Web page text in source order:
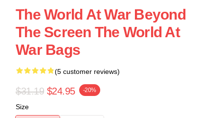
The World At War Beyond
The Screen The World At
War Bags
(5 customer reviews)
$31.19 $24.95 -20%
Size